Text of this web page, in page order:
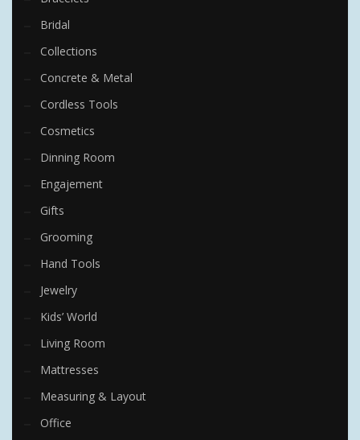
Bridal
Collections
Concrete & Metal
Cordless Tools
Cosmetics
Dinning Room
Engajement
Gifts
Grooming
Hand Tools
Jewelry
Kids’ World
Living Room
Mattresses
Measuring & Layout
Office